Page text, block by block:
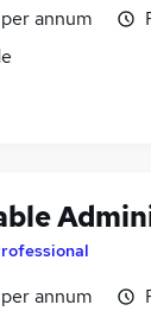
annum
annum